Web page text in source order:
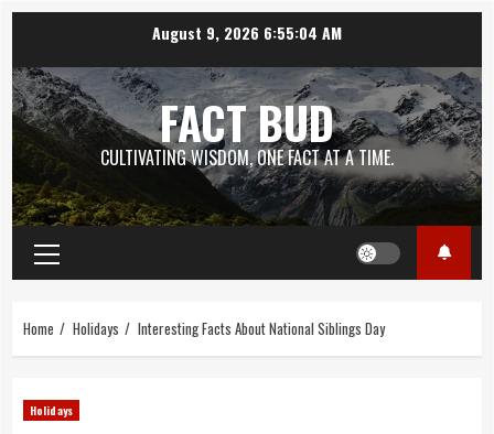
content
August 9, 2026 6:55:05 AM
FACT BUD
CULTIVATING WISDOM, ONE FACT AT A TIME.
Primary
Menu
Home Holidays Interesting Facts About National Siblings Day
Holidays